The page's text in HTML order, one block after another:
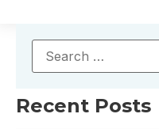
Recent Posts